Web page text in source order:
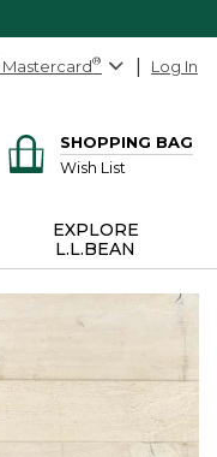
Mastercard® Log In
SHOPPING BAG
Wish List
EXPLORE
L.L.BEAN